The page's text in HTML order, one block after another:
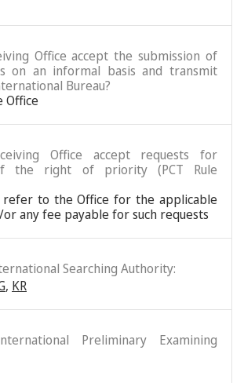
Office accept the submission of
on an informal basis and transmit
Bureau?
Office
Office accept requests for
the right of priority (PCT Rule
refer to the Office for the applicable
any fee payable for such requests
Searching Authority:
, KR
Preliminary Examining